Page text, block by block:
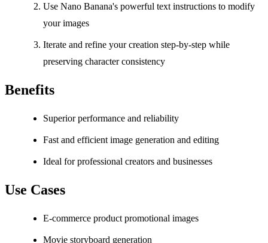
Use Nano Banana's powerful text instructions to modify
your images
Iterate and refine your creation step-by-step while
preserving character consistency
Benefits
Superior performance and reliability
Fast and efficient image generation and editing
Ideal for professional creators and businesses
Use Cases
E-commerce product promotional images
Movie storyboard generation